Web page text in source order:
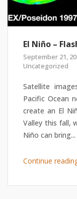
El Niño –
September 21,
Uncategorized
Satellite
Pacific Ocean
create an El
Valley this fall,
Niño can bring...
Continue